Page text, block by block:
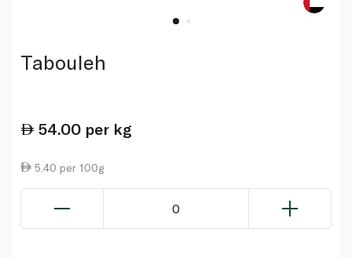
Tabouleh
54.00 per kg
5.40 per 100g
0